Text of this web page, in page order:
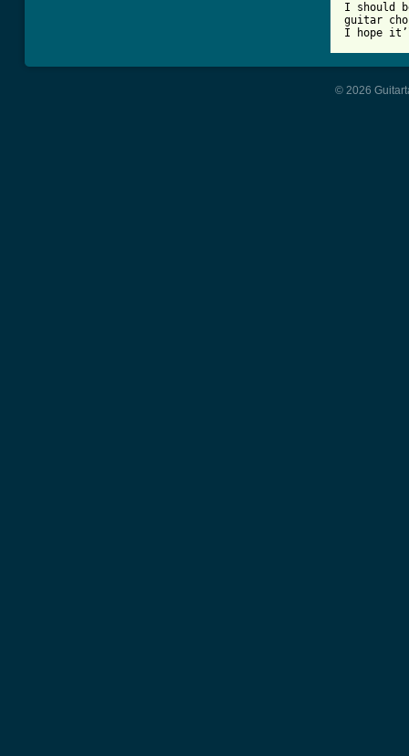
I should
guitar
I hope
© 2026